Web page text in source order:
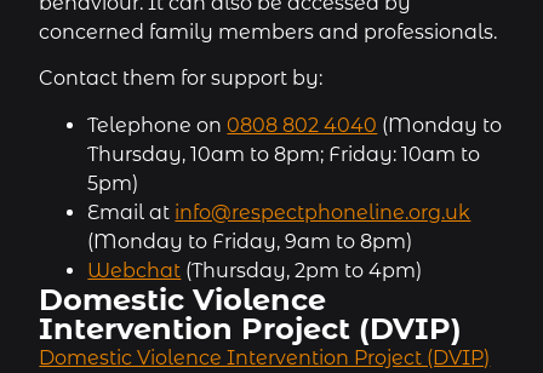
concerned family members and professionals.
Contact them for support by:
Telephone on0808 802 4040 (Monday to
Thursday, 10am to 8pm; Friday: 10am to
5pm)
Email at info@respectphoneline.org.uk
(Monday to Friday, 9am to 8pm)
Webchat (Thursday, 2pm to 4pm)
Domestic Violence
Intervention Project (DVIP)
Domestic Violence Intervention Project (DVIP)